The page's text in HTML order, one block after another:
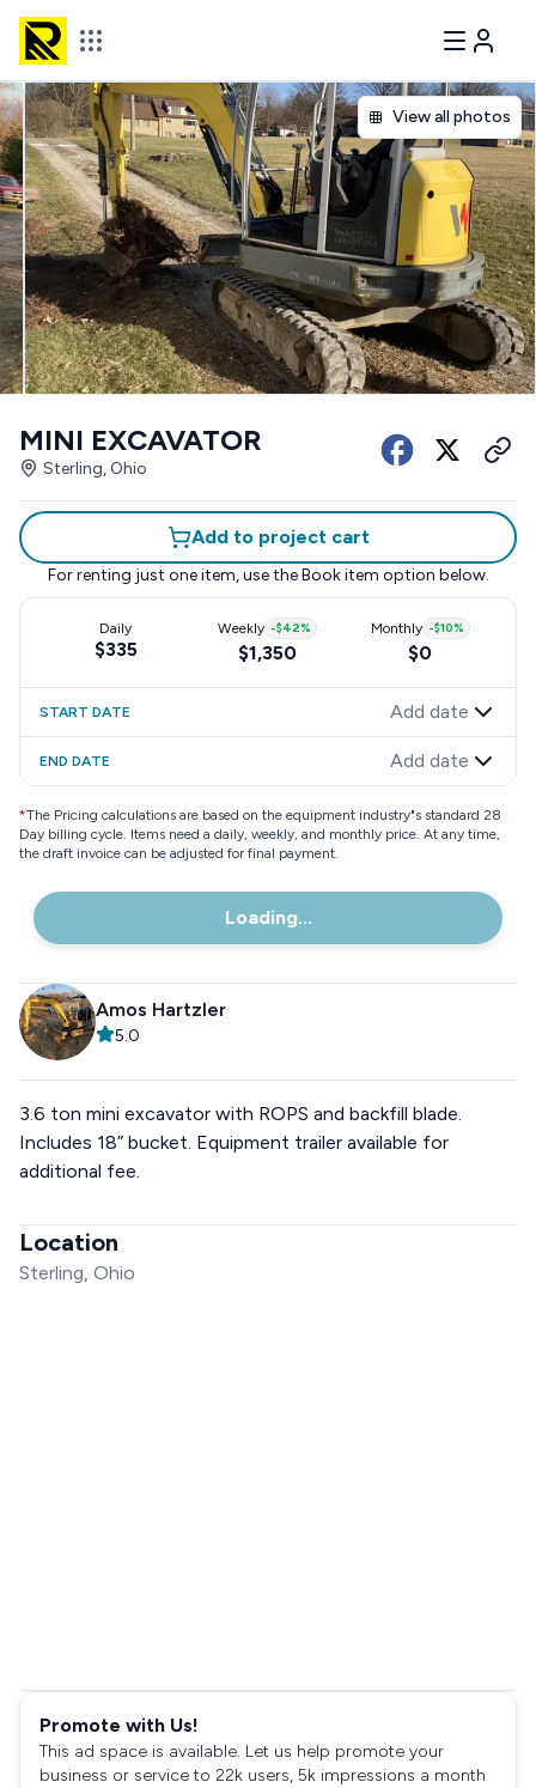
View all photos
MINI EXCAVATOR
Sterling, Ohio
Add to project cart
For renting just one item, use the Book item option below.
Daily
$335
Weekly -$42%
$1,350
Monthly -$10%
$0
START DATE Add date
END DATE Add date
*The Pricing calculations are based on the equipment industry"s standard 28
Day billing cycle. Items need a daily, weekly, and monthly price. At any time,
the draft invoice can be adjusted for final payment.
Loading...
Amos Hartzler
5.0
3.6 ton mini excavator with ROPS and backfill blade.
Includes 18” bucket. Equipment trailer available for
additional fee.
Location
Sterling, Ohio
Promote with Us!
This ad space is available. Let us help promote your
business or service to 22k users, 5k impressions a month